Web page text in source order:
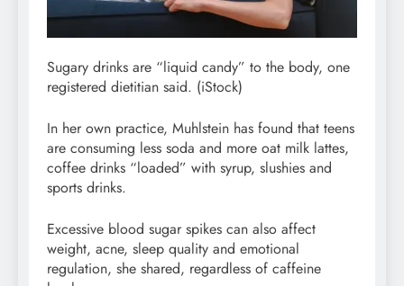
Sugary drinks are “liquid candy” to the body, one
registered dietitian said. (iStock)
In her own practice, Muhlstein has found that teens
are consuming less soda and more oat milk lattes,
coffee drinks “loaded” with syrup, slushies and
sports drinks.
Excessive blood sugar spikes can also affect
weight, acne, sleep quality and emotional
regulation, she shared, regardless of caffeine